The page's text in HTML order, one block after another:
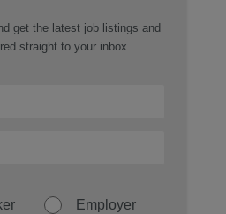
get the latest job listings and
straight to your inbox.
Employer